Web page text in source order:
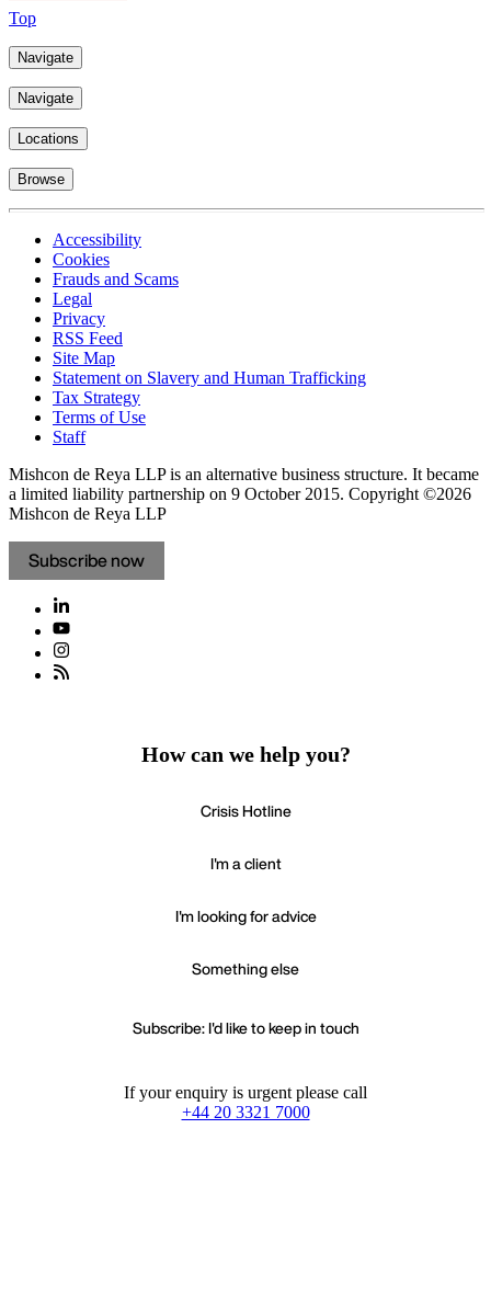
Top
Navigate
Navigate
Locations
Browse
Accessibility
Cookies
Frauds and Scams
Legal
Privacy
RSS Feed
Site Map
Statement on Slavery and Human Trafficking
Tax Strategy
Terms of Use
Staff
Mishcon de Reya LLP is an alternative business structure. It became
a limited liability partnership on 9 October 2015. Copyright ©2026
Mishcon de Reya LLP
Subscribe now
How can we help you?
Crisis Hotline
I'm a client
I'm looking for advice
Something else
Subscribe: I'd like to keep in touch
If your enquiry is urgent please call
+44 20 3321 7000